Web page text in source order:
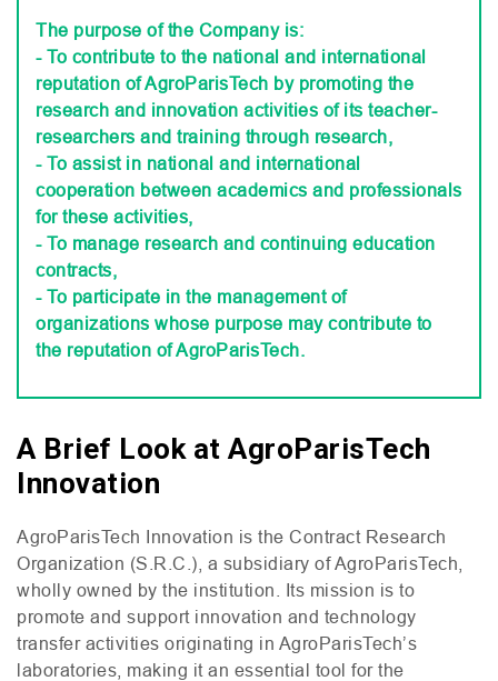
The purpose of the Company is:
- To contribute to the national and international
reputation of AgroParisTech by promoting the
research and innovation activities of its teacher-
researchers and training through research,
- To assist in national and international
cooperation between academics and professionals
for these activities,
- To manage research and continuing education
contracts,
- To participate in the management of
organizations whose purpose may contribute to
the reputation of AgroParisTech.
A Brief Look at AgroParisTech
Innovation
AgroParisTech Innovation is the Contract Research
Organization (S.R.C. ), a subsidiary of AgroParisTech,
wholly owned by the institution. Its mission is to
promote and support innovation and technology
transfer activities originating in AgroParisTech’s
laboratories, making it an essential tool for the